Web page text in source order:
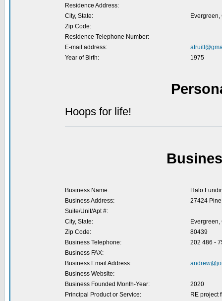
Residence Address:
City, State:
Evergreen,
Zip Code:
Residence Telephone Number:
E-mail address:
Year of Birth:
1975
Hoops for life!
Business Name:
Halo
Business Address:
27424
Suite/Unit/Apt #:
City, State:
Evergreen,
Zip Code:
80439
Business Telephone:
202 486 -
Business FAX:
Business Email Address:
Business Website:
Business Founded Month-Year:
2020
Principal Product or Service:
RE project